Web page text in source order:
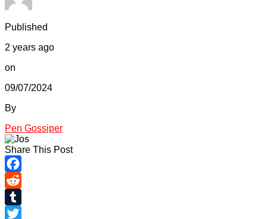
Published
2 years ago
on
09/07/2024
By
Pen Gossiper
Share This Post
Facebook
Reddit
Tumblr